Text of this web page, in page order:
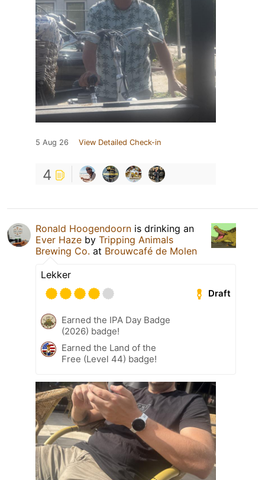
5 Aug 26 View Detailed Check-in
4
Ronald Hoogendoorn is drinking an
Ever Haze by Tripping Animals
Brewing Co. at Brouwcafé de Molen
Lekker
Draft
Earned the IPA Day Badge
(2026) badge!
Earned the Land of the
Free (Level 44) badge!